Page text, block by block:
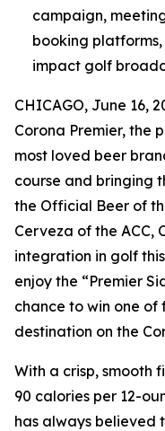
campaign,
booking
impact golf
CHICAGO, June 16,
Corona Premier, the
most loved beer
course and bringing
the Official Beer of
Cerveza of the ACC,
integration in golf
enjoy the “Premier
chance to win one
destination on the
With a crisp, smooth
90 calories per 12-
has always believed